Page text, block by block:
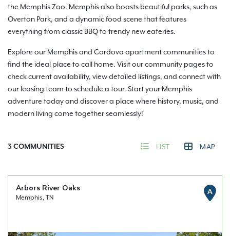
the Memphis Zoo. Memphis also boasts beautiful parks, such as
Overton Park, and a dynamic food scene that features
everything from classic BBQ to trendy new eateries.
Explore our Memphis and Cordova apartment communities to
find the ideal place to call home. Visit our community pages to
check current availability, view detailed listings, and connect with
our leasing team to schedule a tour. Start your Memphis
adventure today and discover a place where history, music, and
modern living come together seamlessly!
3 COMMUNITIES LIST MAP
Arbors River Oaks
Memphis, TN
A